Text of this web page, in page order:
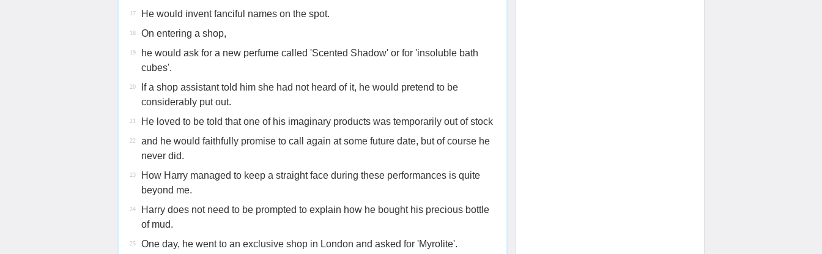
17 He would invent fanciful names on the spot.
18 On entering a shop,
19
he would ask for a new perfume called 'Scented Shadow' or for 'insoluble bath
cubes'.
20
If a shop assistant told him she had not heard of it, he would pretend to be
considerably put out.
21 He loved to be told that one of his imaginary products was temporarily out of stock
22
and he would faithfully promise to call again at some future date, but of course he
never did.
23
How Harry managed to keep a straight face during these performances is quite
beyond me.
24
Harry does not need to be prompted to explain how he bought his precious bottle
of mud.
25 One day, he went to an exclusive shop in London and asked for 'Myrolite'.